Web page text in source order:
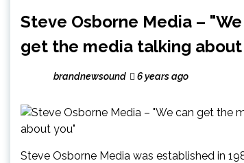
Steve Osborne Media –
get the media talking about
brandnewsound 6 years ago
Steve Osborne Media was established in